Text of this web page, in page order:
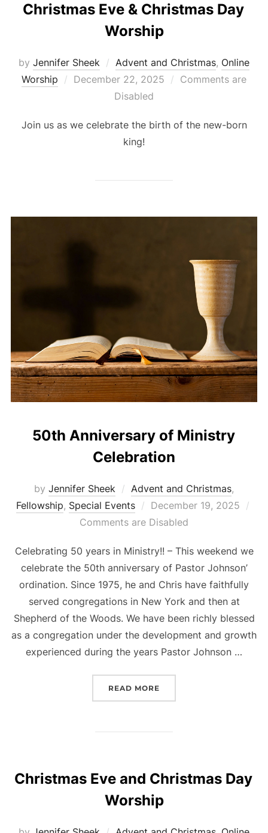
Christmas Eve & Christmas Day
Worship
by Jennifer Sheek Advent and Christmas, Online
Worship
Posted
December 22, 2025
Comments are
Disabled
Join us as we celebrate the birth of the new-born
king!
50th Anniversary of Ministry
Celebration
by Jennifer Sheek Advent and Christmas,
Fellowship, Special Events
Posted
on
December 19, 2025
Comments are Disabled
Celebrating 50 years in Ministry!! – This weekend we
celebrate the 50th anniversary of Pastor Johnson’
ordination. Since 1975, he and Chris have faithfully
served congregations in New York and then at
Shepherd of the Woods. We have been richly blessed
as a congregation under the development and growth
experienced during the years Pastor Johnson …
READ MORE
Christmas Eve and Christmas Day
Worship